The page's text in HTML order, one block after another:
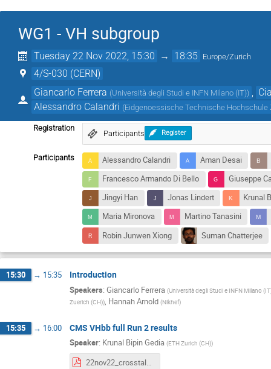
WG1 - VH subgroup
Tuesday 22 Nov 2022, 15:30 → 18:35 Europe/Zurich
4/S-030 (CERN)
Giancarlo Ferrera (Università degli Studi e INFN Milano (IT))
Alessandro Calandri (Eidgenoessische Technische Hochschule
Registration
Participants Register
Participants Alessandro Calandri Aman Desai
Francesco Armando Di Bello
Giuseppe
Jingyi Han
Jonas Lindert
Krunal
Maria Mironova
Martino Tanasini
Robin Junwen Xiong
Suman Chatterjee
15:30 → 15:35 Introduction
Speakers: Giancarlo Ferrera (Università degli Studi e INFN Milano
Zuerich (CH)) Hannah Arnold (Nikhef)
15:35 → 16:00 CMS VHbb full Run 2 results
Speaker: Krunal Bipin Gedia (ETH Zurich (CH))
22nov22_crosstalkATLASCMS.pdf